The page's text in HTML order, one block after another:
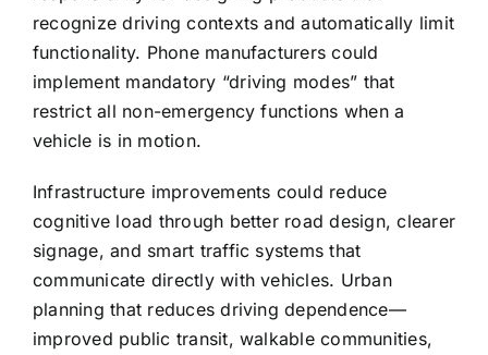
recognize driving contexts and automatically limit
functionality. Phone manufacturers could
implement mandatory “driving modes” that
restrict all non-emergency functions when a
vehicle is in motion.
Infrastructure improvements could reduce
cognitive load through better road design, clearer
signage, and smart traffic systems that
communicate directly with vehicles. Urban
planning that reduces driving dependence—
improved public transit, walkable communities,